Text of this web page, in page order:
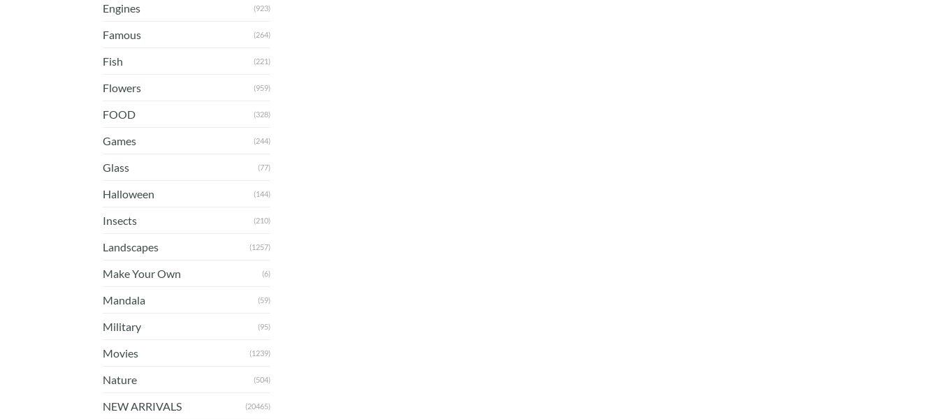
Engines (923)
Famous (264)
Fish (221)
Flowers (959)
FOOD (328)
Games (244)
Glass (77)
Halloween (144)
Insects (210)
Landscapes (1257)
Make Your Own (6)
Mandala (59)
Military (95)
Movies (1239)
Nature (504)
NEW ARRIVALS (20465)